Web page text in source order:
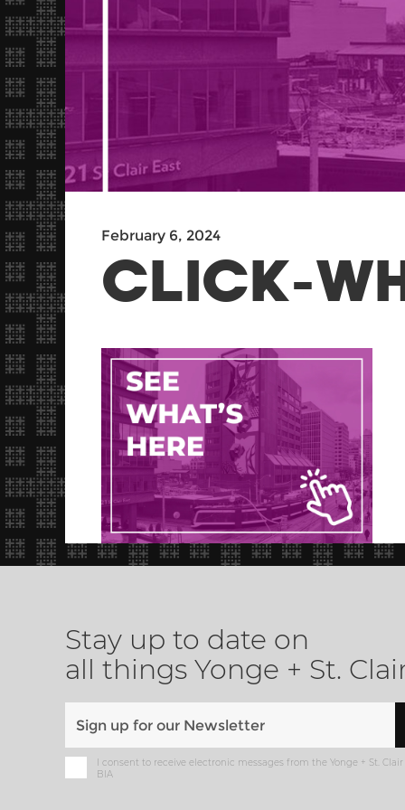
February 6, 2024
CLICK-
Stay up to date on
all things Yonge + St.
I consent to receive electronic messages from the Yonge + St. Clair
BIA